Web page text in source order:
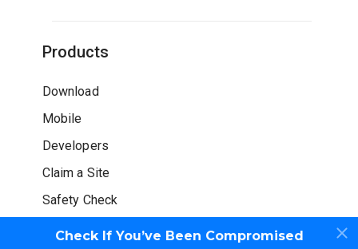
Check If You’ve Been Compromised
Products
Download
Mobile
Developers
Claim a Site
Safety Check